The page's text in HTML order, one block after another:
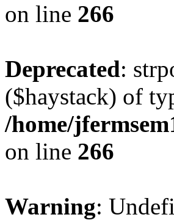
on line 266
Deprecated:
($haystack) of
/home/
on line 266
Warning: